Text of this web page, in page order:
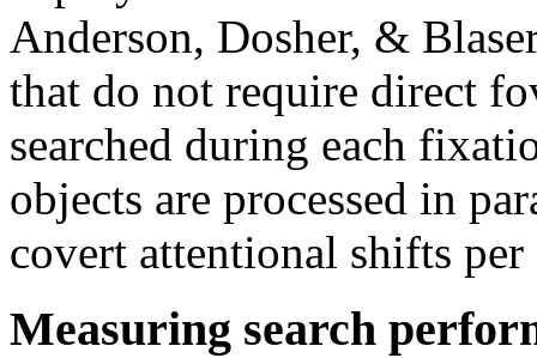
Anderson, Dosher, &
that do not require direct
searched during each
objects are processed in
covert attentional shifts
Measuring search